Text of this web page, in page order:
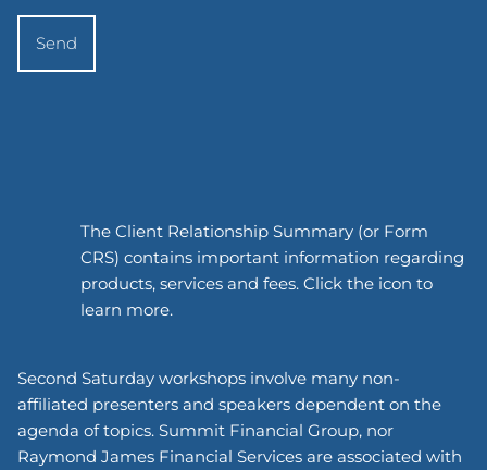
The Client Relationship Summary (or Form
CRS) contains important information regarding
products, services and fees. Click the icon to
learn more.
Second Saturday workshops involve many non-
affiliated presenters and speakers dependent on the
agenda of topics. Summit Financial Group, nor
Raymond James Financial Services are associated with